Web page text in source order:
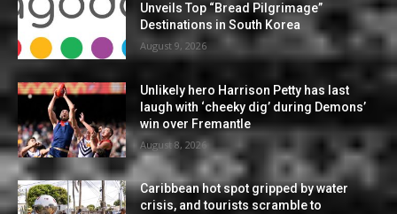
Unveils Top “Bread Pilgrimage”
Destinations in South Korea
August 9, 2026
Unlikely hero Harrison Petty has last
laugh with ‘cheeky dig’ during Demons’
win over Fremantle
August 8, 2026
Caribbean hot spot gripped by water
crisis, and tourists scramble to